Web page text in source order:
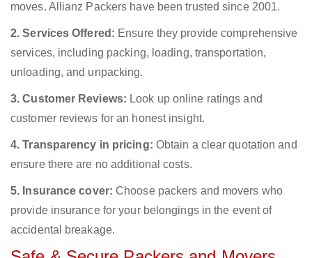
moves. Allianz Packers have been trusted since 2001.
2. Services Offered: Ensure they provide comprehensive
services, including packing, loading, transportation,
unloading, and unpacking.
3. Customer Reviews: Look up online ratings and
customer reviews for an honest insight.
4. Transparency in pricing: Obtain a clear quotation and
ensure there are no additional costs.
5. Insurance cover: Choose packers and movers who
provide insurance for your belongings in the event of
accidental breakage.